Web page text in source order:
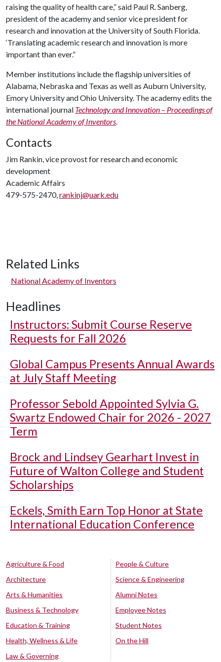
raising the quality of health care,” said Paul R. Sanberg,
president of the academy and senior vice president for
research and innovation at the University of South Florida.
‘Translating academic research and innovation is more
important than ever.”
Member institutions include the flagship universities of
Alabama, Nebraska and Texas as well as Auburn University,
Emory University and Ohio University. The academy edits the
international journal Technology and Innovation – Proceedings of
the National Academy of Inventors.
Contacts
Jim Rankin, vice provost for research and economic
development
Academic Affairs
479-575-2470,rankinj@uark.edu
Related Links
National Academy of Inventors
Headlines
Instructors: Submit Course Reserve
Requests for Fall 2026
Global Campus Presents Annual Awards
at July Staff Meeting
Professor Sebold Appointed Sylvia G.
Swartz Endowed Chair for 2026 - 2027
Term
Brock and Lindsey Gearhart Invest in
Future of Walton College and Student
Scholarships
Eckels, Smith Earn Top Honor at State
International Education Conference
Agriculture & Food
Architecture
Arts & Humanities
Business & Technology
Education & Training
Health, Wellness & Life
Law & Governing
People & Culture
Science & Engineering
Alumni Notes
Employee Notes
Student Notes
On the Hill